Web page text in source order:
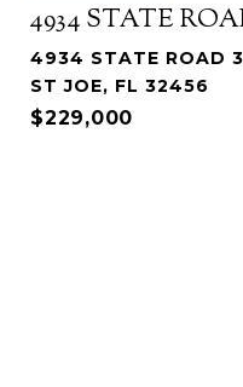
4934 STATE
4934 STATE ROAD
ST JOE, FL 32456
$229,000